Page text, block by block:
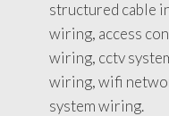
structured cable
wiring, access
wiring, cctv
wiring, wifi
system wiring.